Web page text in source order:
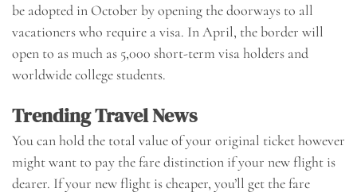
be adopted in October by opening the doorways to all
vacationers who require a visa. In April, the border will
open to as much as 5,000 short-term visa holders and
worldwide college students.
Trending Travel News
You can hold the total value of your original ticket however
might want to pay the fare distinction if your new flight is
dearer. If your new flight is cheaper, you’ll get the fare